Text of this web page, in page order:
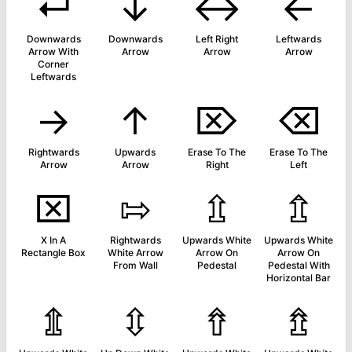
Downwards
Arrow With
Corner
Leftwards
Downwards
Arrow
Left Right
Arrow
Leftwards
Arrow
→
Rightwards
Arrow
↑
Upwards
Arrow
⌦
Erase To The
Right
⌫
Erase To The
Left
⌧
X In A
Rectangle Box
⇰
Rightwards
White Arrow
From Wall
⇫
Upwards White
Arrow On
Pedestal
⇬
Upwards White
Arrow On
Pedestal With
Horizontal Bar
⇭ ⇳ ⇮ ⇯